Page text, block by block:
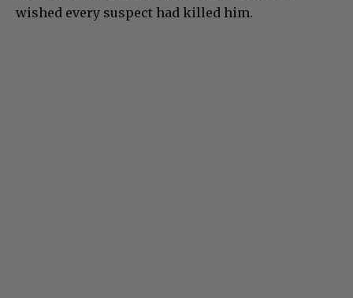
wished every suspect had killed him.